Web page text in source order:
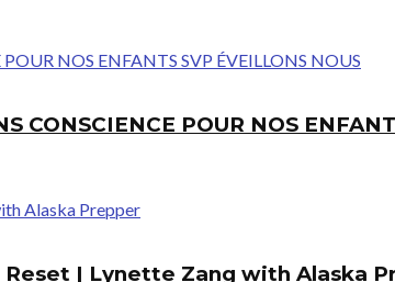
CONSCIENCE POUR NOS
| Lynette Zang with Alaska